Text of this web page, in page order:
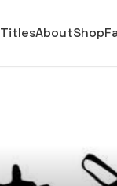
TitlesAboutShop